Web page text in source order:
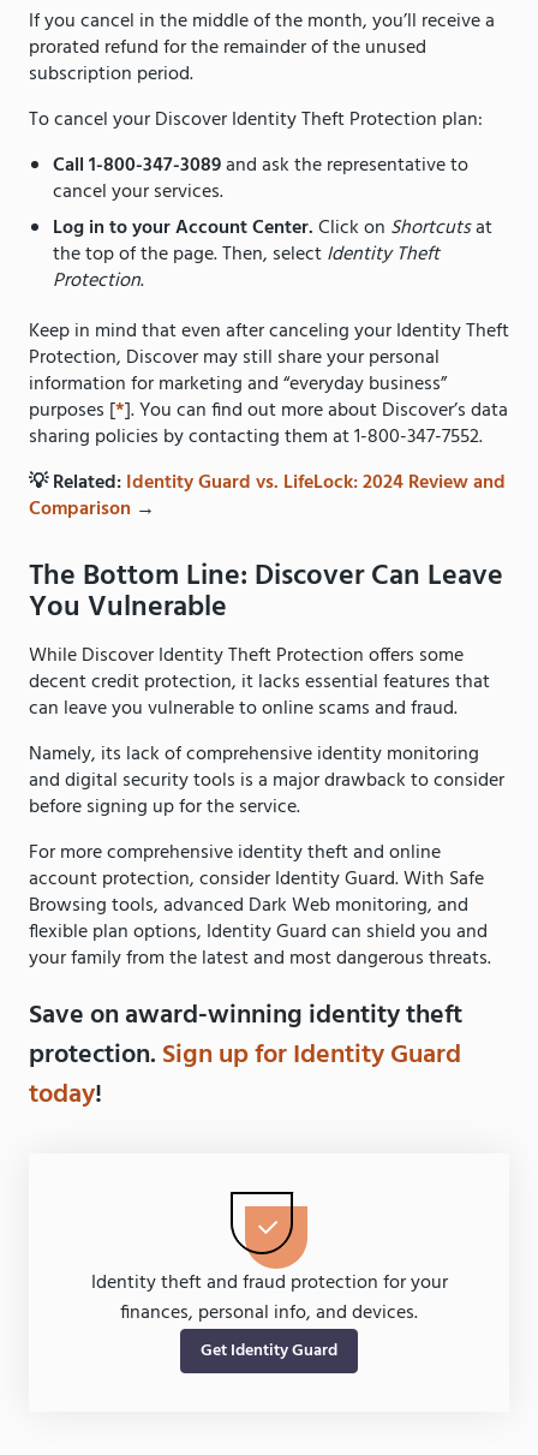
Identity theft and fraud protection for your
finances, personal info, and devices.
Get Identity Guard
If you cancel in the middle of the month, you’ll receive a
prorated refund for the remainder of the unused
subscription period.
To cancel your Discover Identity Theft Protection plan:
Call 1-800-347-3089and ask the representative to
cancel your services.
Log in to your Account Center.Click on Shortcutsat
the top of the page. Then, selectIdentity Theft
Protection.
Keep in mind that even after canceling your Identity Theft
Protection, Discover may still share your personal
information for marketing and “everyday business”
purposes [*]. You can find out more about Discover’s data
sharing policies by contacting them at 1-800-347-7552.
💡 Related:Identity Guard vs. LifeLock: 2024 Review and
Comparison →
The Bottom Line: Discover Can Leave
You Vulnerable
While Discover Identity Theft Protection offers some
decent credit protection, it lacks essential features that
can leave you vulnerable to online scams and fraud.
Namely, its lack of comprehensive identity monitoring
and digital security tools is a major drawback to consider
before signing up for the service.
For more comprehensive identity theft and online
account protection, consider Identity Guard. With Safe
Browsing tools, advanced Dark Web monitoring, and
flexible plan options, Identity Guard can shield you and
your family from the latest and most dangerous threats.
Save on award-winning identity theft
protection. Sign up for Identity Guard
today!